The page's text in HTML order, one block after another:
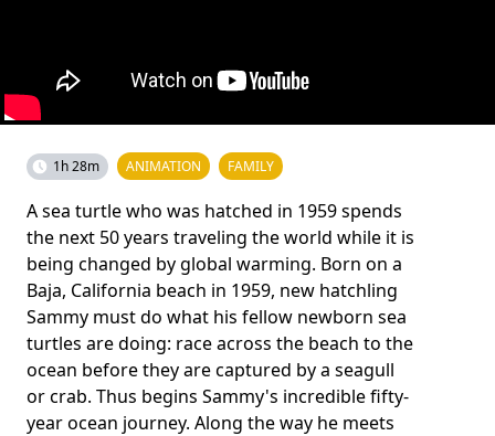
1h 28m ANIMATION FAMILY
A sea turtle who was hatched in 1959 spends
the next 50 years traveling the world while it is
being changed by global warming. Born on a
Baja, California beach in 1959, new hatchling
Sammy must do what his fellow newborn sea
turtles are doing: race across the beach to the
ocean before they are captured by a seagull
or crab. Thus begins Sammy's incredible fifty-
year ocean journey. Along the way he meets